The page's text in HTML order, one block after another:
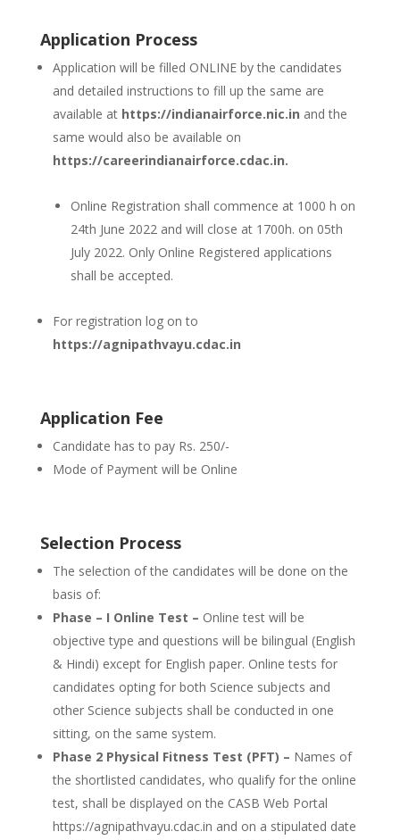
Application Process
Application will be filled ONLINE by the candidates
and detailed instructions to fill up the same are
available at https://indianairforce.nic.in and the
same would also be available on
https://careerindianairforce.cdac.in.
Online Registration shall commence at 1000 h on
24th June 2022 and will close at 1700h. on 05th
July 2022. Only Online Registered applications
shall be accepted.
For registration log on to
https://agnipathvayu.cdac.in
Application Fee
Candidate has to pay Rs. 250/-
Mode of Payment will be Online
Selection Process
The selection of the candidates will be done on the
basis of:
Phase – I Online Test – Online test will be
objective type and questions will be bilingual (English
& Hindi) except for English paper. Online tests for
candidates opting for both Science subjects and
other Science subjects shall be conducted in one
sitting, on the same system.
Phase 2 Physical Fitness Test (PFT) – Names of
the shortlisted candidates, who qualify for the online
test, shall be displayed on the CASB Web Portal
https://agnipathvayu.cdac.in and on a stipulated date